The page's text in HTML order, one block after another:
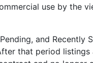
use by the
and Recently
that period